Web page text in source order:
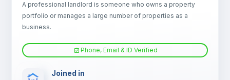
A professional landlord is someone who owns a property
portfolio or manages a large number of properties as a
business.
Phone, Email & ID Verified
Joined in